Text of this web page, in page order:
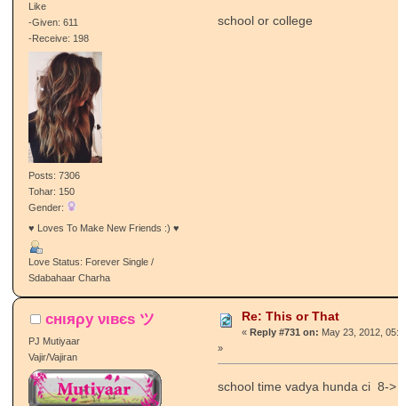
Like
-Given: 611
-Receive: 198
Posts: 7306
Tohar: 150
Gender:
♥ Loves To Make New Friends :) ♥
Love Status: Forever Single /
Sdabahaar Charha
school or college
cнιяρу νιвєѕ ツ
PJ Mutiyaar
Vajir/Vajiran
Re: This or That
« Reply #731 on: May 23, 2012,
»
school time vadya hunda ci 8->